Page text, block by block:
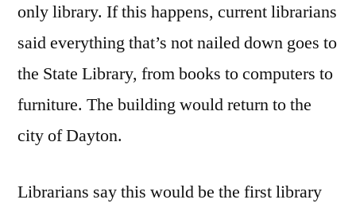
only library. If this happens, current librarians
said everything that’s not nailed down goes to
the State Library, from books to computers to
furniture. The building would return to the
city of Dayton.
Librarians say this would be the first library